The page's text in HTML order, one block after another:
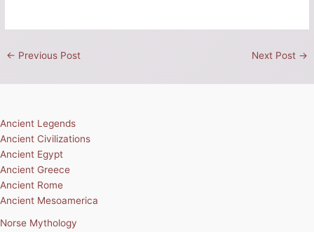
← Previous Post Next Post →
Ancient Legends
Ancient Civilizations
Ancient Egypt
Ancient Greece
Ancient Rome
Ancient Mesoamerica
Norse Mythology